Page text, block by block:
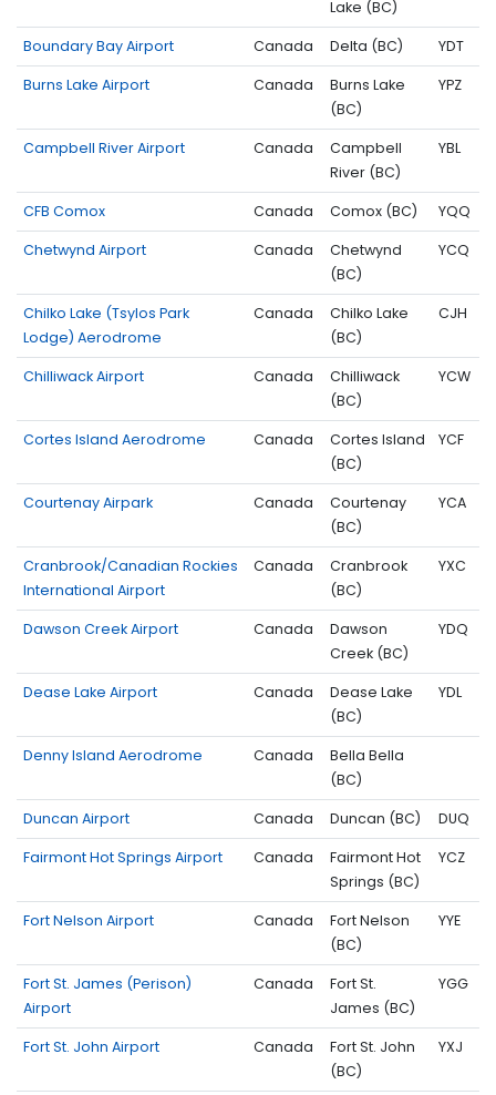
Lake (BC)
Boundary Bay Airport Canada Delta (BC) YDT
Burns Lake Airport Canada
Burns Lake
(BC)
YPZ
Campbell River Airport Canada
Campbell
River (BC)
YBL
CFB Comox Canada Comox (BC) YQQ
Chetwynd Airport Canada
Chetwynd
(BC)
YCQ
Chilko Lake (Tsylos Park
Lodge) Aerodrome
Canada
Chilko Lake
(BC)
CJH
Chilliwack Airport Canada
Chilliwack
(BC)
YCW
Cortes Island Aerodrome Canada
Cortes Island
(BC)
YCF
Courtenay Airpark Canada
Courtenay
(BC)
YCA
Cranbrook/Canadian Rockies
International Airport
Canada
Cranbrook
(BC)
YXC
Dawson Creek Airport Canada
Dawson
Creek (BC)
YDQ
Dease Lake Airport Canada
Dease Lake
(BC)
YDL
Denny Island Aerodrome Canada
Bella Bella
(BC)
Duncan Airport Canada Duncan (BC) DUQ
Fairmont Hot Springs Airport Canada
Fairmont Hot
Springs (BC)
YCZ
Fort Nelson Airport Canada
Fort Nelson
(BC)
YYE
Fort St. James (Perison)
Airport
Canada
Fort St.
James (BC)
YGG
Fort St. John Airport Canada
Fort St. John
(BC)
YXJ